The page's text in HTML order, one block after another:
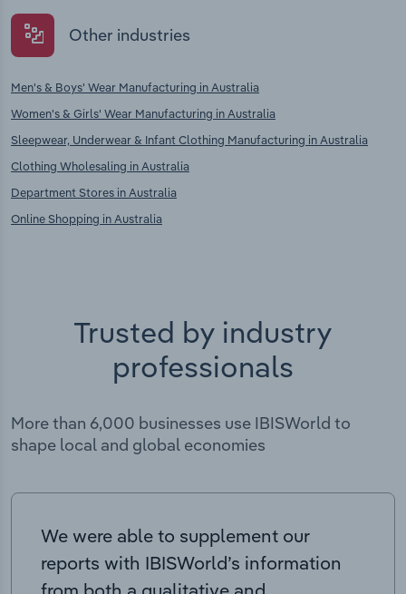
Other industries
Men's & Boys' Wear Manufacturing in Australia
Women's & Girls' Wear Manufacturing in Australia
Sleepwear, Underwear & Infant Clothing Manufacturing in Australia
Clothing Wholesaling in Australia
Department Stores in Australia
Online Shopping in Australia
Trusted by industry
professionals
More than 6,000 businesses use IBISWorld to
shape local and global economies
We were able to supplement our
reports with IBISWorld’s information